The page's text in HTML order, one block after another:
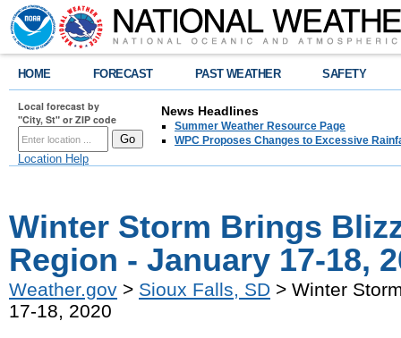
HOME FORECAST PAST WEATHER SAFETY
Local forecast by
"City, St" or ZIP code
Location Help
News Headlines
Summer Weather Resource Page
WPC Proposes Changes to Excessive
Winter Storm Brings
Region - January 17-18,
Weather.gov > Sioux Falls, SD > Winter
17-18, 2020